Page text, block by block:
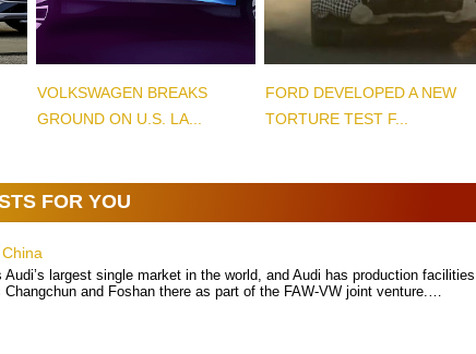
VOLKSWAGEN BREAKS
GROUND ON U.S. LA...
FORD DEVELOPED A NEW
TORTURE TEST F...
FOR YOU
Audi’s largest single market in the world, and Audi has production facilities
Changchun and Foshan there as part of the FAW-VW joint venture.…